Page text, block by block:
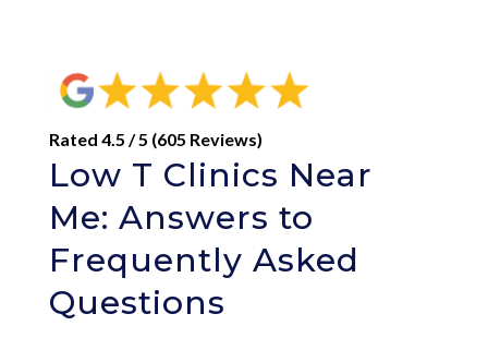
Rated 4.5 / 5 (605 Reviews)
Low T Clinics Near
Me: Answers to
Frequently Asked
Questions